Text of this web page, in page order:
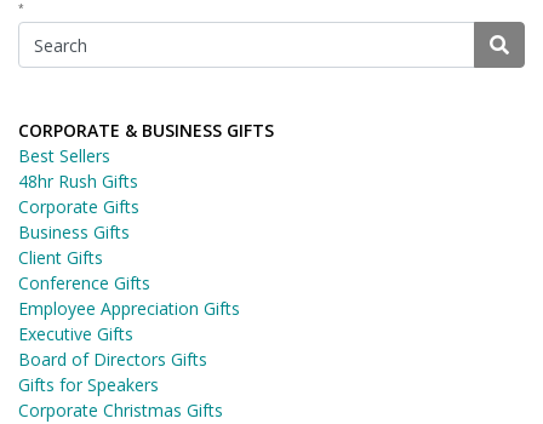
*
CORPORATE & BUSINESS GIFTS
Best Sellers
48hr Rush Gifts
Corporate Gifts
Business Gifts
Client Gifts
Conference Gifts
Employee Appreciation Gifts
Executive Gifts
Board of Directors Gifts
Gifts for Speakers
Corporate Christmas Gifts